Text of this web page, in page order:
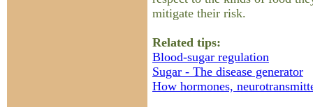
mitigate their risk.
Related tips:
Blood-sugar regulation
Sugar - The disease generator
How hormones,